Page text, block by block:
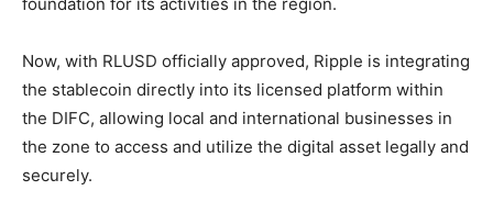
Now, with RLUSD officially approved, Ripple is integrating
the stablecoin directly into its licensed platform within
the DIFC, allowing local and international businesses in
the zone to access and utilize the digital asset legally and
securely.